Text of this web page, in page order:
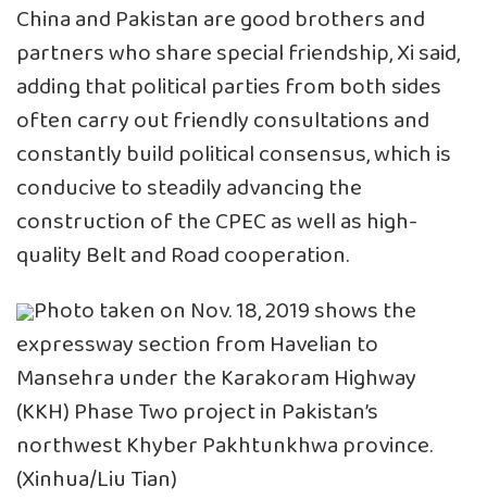
China and Pakistan are good brothers and
partners who share special friendship, Xi said,
adding that political parties from both sides
often carry out friendly consultations and
constantly build political consensus, which is
conducive to steadily advancing the
construction of the CPEC as well as high-
quality Belt and Road cooperation.
Photo taken on Nov. 18, 2019 shows the
expressway section from Havelian to
Mansehra under the Karakoram Highway
(KKH) Phase Two project in Pakistan’s
northwest Khyber Pakhtunkhwa province.
(Xinhua/Liu Tian)